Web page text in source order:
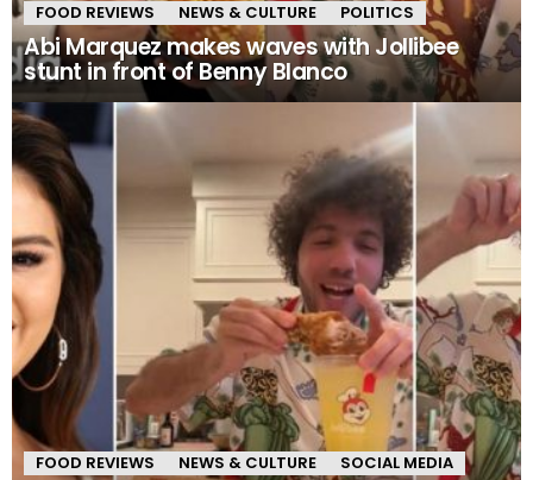
FOOD REVIEWS NEWS & CULTURE POLITICS
Abi Marquez makes waves with Jollibee
stunt in front of Benny Blanco
FOOD REVIEWS NEWS & CULTURE SOCIAL MEDIA